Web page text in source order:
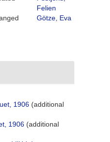
Felien
Götze, Eva
1906 (additional
1906 (additional